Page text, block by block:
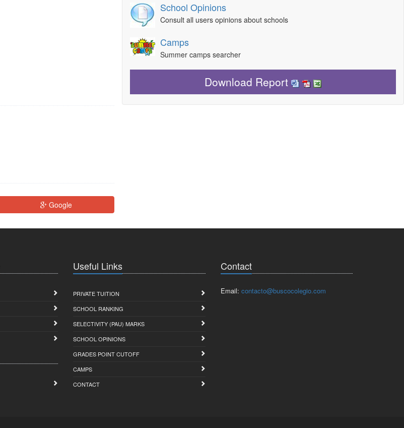
Google
School Opinions
Consult all users opinions about schools
Camps
Summer camps searcher
Download Report
Useful Links
PRIVATE TUITION
SCHOOL RANKING
SELECTIVITY (PAU) MARKS
SCHOOL OPINIONS
GRADES POINT CUTOFF
CAMPS
CONTACT
Contact
Email: contacto@buscocolegio.com